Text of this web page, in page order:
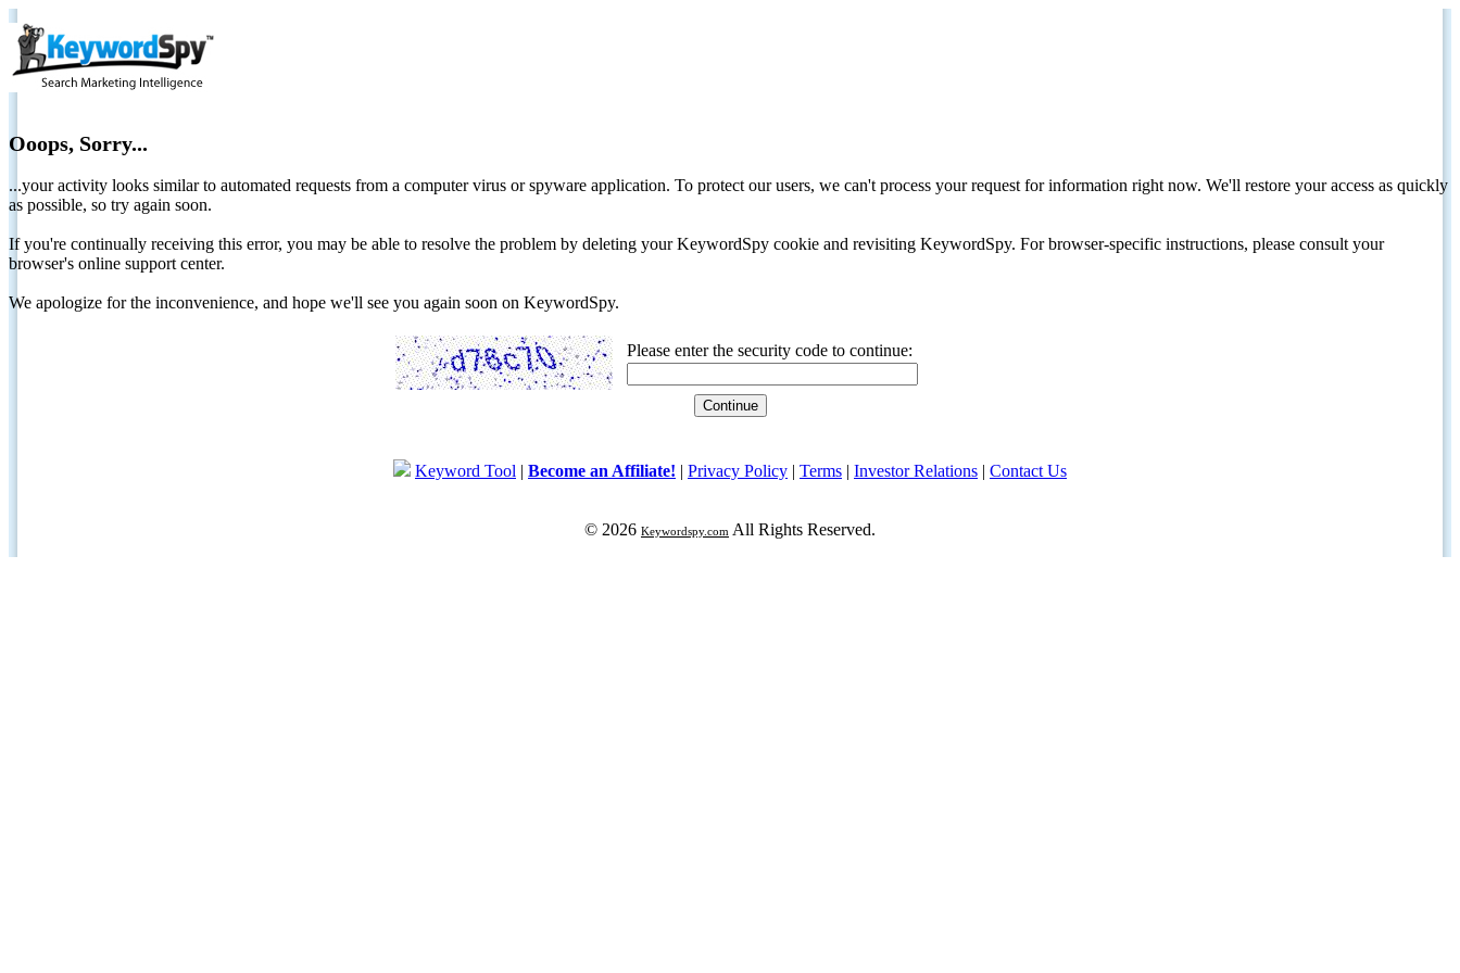
Ooops, Sorry...
...your activity looks similar to automated requests from a computer virus or spyware application. To protect our users, we can't process your request for information right now. We'll restore your access as quickly
as possible, so try again soon.
If you're continually receiving this error, you may be able to resolve the problem by deleting your KeywordSpy cookie and revisiting KeywordSpy. For browser-specific instructions, please consult your
browser's online support center.
We apologize for the inconvenience, and hope we'll see you again soon on KeywordSpy.
Please enter the security code to continue:
Keyword Tool | Become an Affiliate! | Privacy Policy | Terms | Investor Relations | Contact Us
© 2026 Keywordspy.com All Rights Reserved.